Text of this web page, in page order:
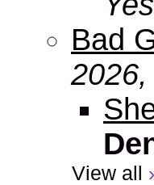
Bad
View all